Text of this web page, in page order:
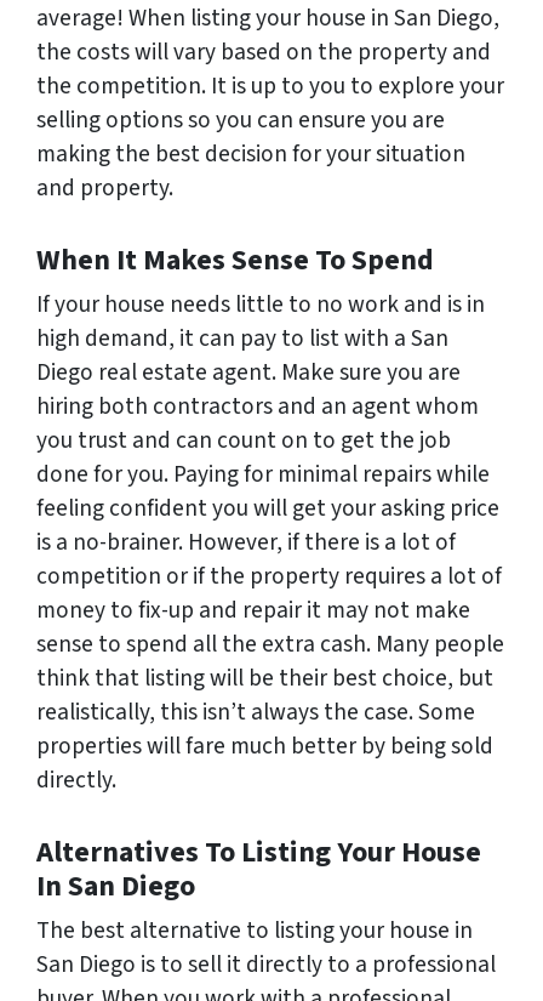
average! When listing your house in San Diego,
the costs will vary based on the property and
the competition. It is up to you to explore your
selling options so you can ensure you are
making the best decision for your situation
and property.
When It Makes Sense To Spend
If your house needs little to no work and is in
high demand, it can pay to list with a San
Diego real estate agent. Make sure you are
hiring both contractors and an agent whom
you trust and can count on to get the job
done for you. Paying for minimal repairs while
feeling confident you will get your asking price
is a no-brainer. However, if there is a lot of
competition or if the property requires a lot of
money to fix-up and repair it may not make
sense to spend all the extra cash. Many people
think that listing will be their best choice, but
realistically, this isn’t always the case. Some
properties will fare much better by being sold
directly.
Alternatives To Listing Your House
In San Diego
The best alternative to listing your house in
San Diego is to sell it directly to a professional